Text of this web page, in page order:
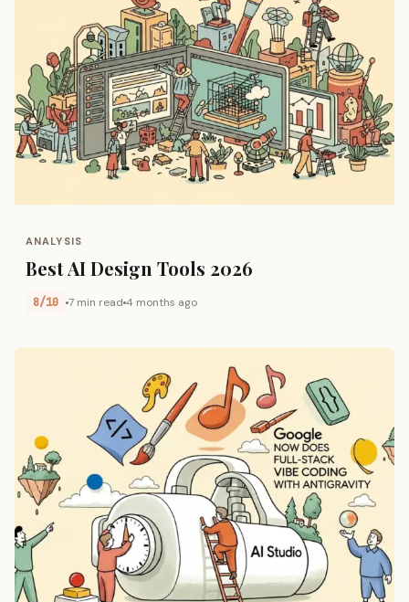
ANALYSIS
Best AI Design Tools 2026
8/10 7 min read 4 months ago